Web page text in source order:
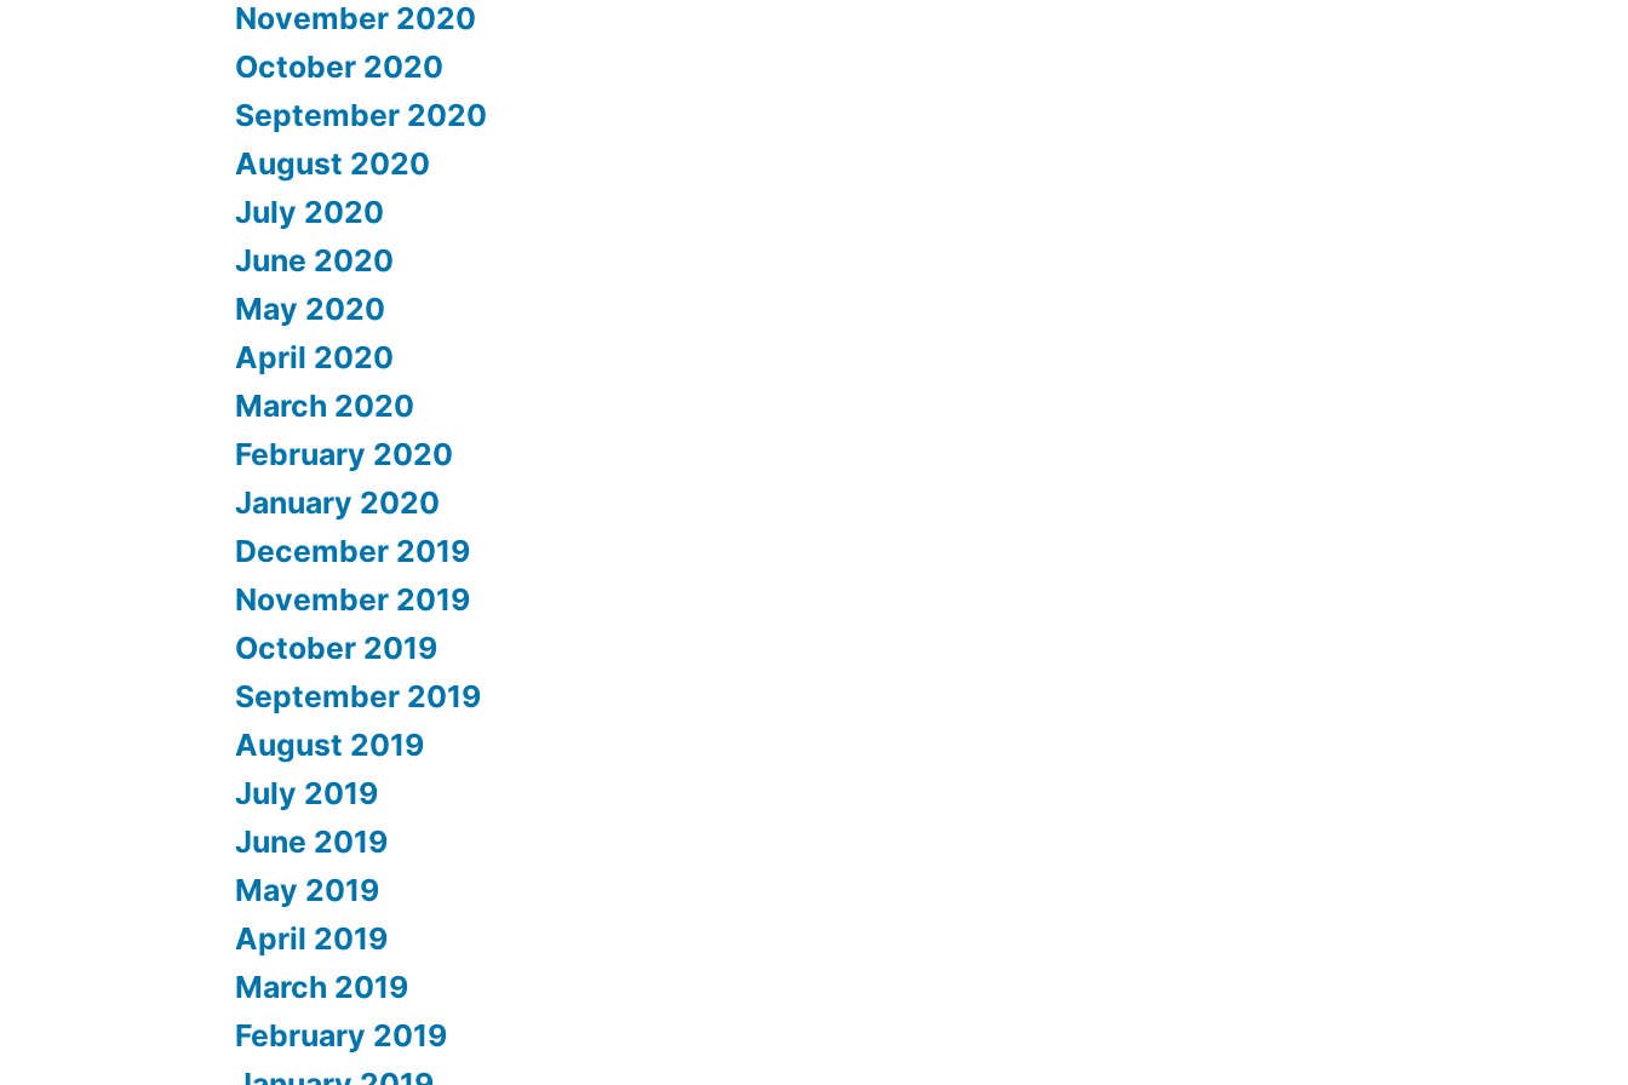
November 2020
October 2020
September 2020
August 2020
July 2020
June 2020
May 2020
April 2020
March 2020
February 2020
January 2020
December 2019
November 2019
October 2019
September 2019
August 2019
July 2019
June 2019
May 2019
April 2019
March 2019
February 2019